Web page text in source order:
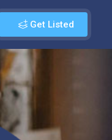
Get Listed